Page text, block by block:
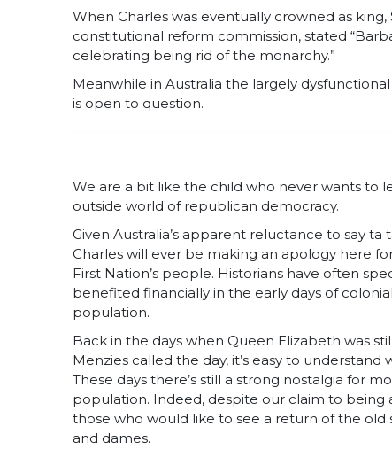
When Charles was eventually crowned as
constitutional reform commission, stated
celebrating being rid of the monarchy.”
Meanwhile in Australia the largely
is open to question.
We are a bit like the child who never wants to
outside world of republican democracy.
Given Australia’s apparent reluctance to say
Charles will ever be making an apology here
First Nation’s people. Historians have often
benefited financially in the early days of
population.
Back in the days when Queen Elizabeth was
Menzies called the day, it’s easy to
These days there’s still a strong nostalgia for
population. Indeed, despite our claim to being
those who would like to see a return of the
and dames.